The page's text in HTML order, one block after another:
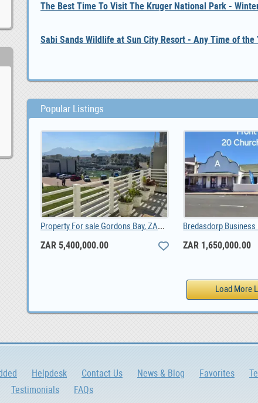
The Best Time To Visit The Kruger National Park -
Sabi Sands Wildlife at Sun City Resort - Any Time of the
Popular Listings
Property For sale Gordons Bay, ZAR 5,400,000.00
ZAR 5,400,000.00
ZAR 1,650,000.00
Helpdesk Contact Us News & Blog Favorites
Testimonials FAQs